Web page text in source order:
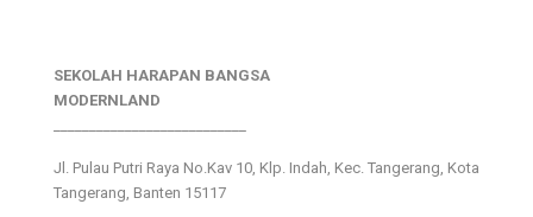
SEKOLAH HARAPAN BANGSA
MODERNLAND
Jl. Pulau Putri Raya No.Kav 10, Klp. Indah, Kec. Tangerang, Kota
Tangerang, Banten 15117